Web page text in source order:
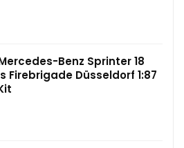
Benz Sprinter 18
Firebrigade Düsseldorf 1:87